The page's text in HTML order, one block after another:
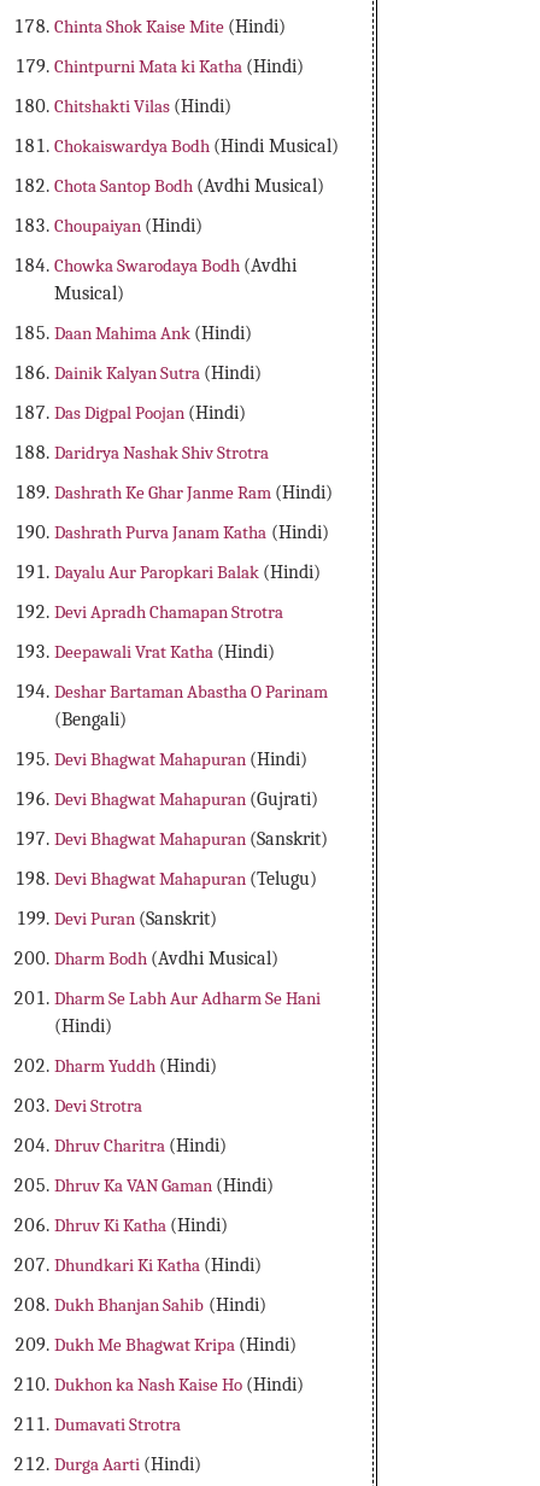
Chinta Shok Kaise Mite (Hindi)
Chintpurni Mata ki Katha (Hindi)
Chitshakti Vilas (Hindi)
Chokaiswardya Bodh (Hindi Musical)
Chota Santop Bodh (Avdhi Musical)
Choupaiyan (Hindi)
Chowka Swarodaya Bodh (Avdhi
Musical)
Daan Mahima Ank (Hindi)
Dainik Kalyan Sutra (Hindi)
Das Digpal Poojan (Hindi)
Daridrya Nashak Shiv Strotra
Dashrath Ke Ghar Janme Ram (Hindi)
Dashrath Purva Janam Katha (Hindi)
Dayalu Aur Paropkari Balak (Hindi)
Devi Apradh Chamapan Strotra
Deepawali Vrat Katha (Hindi)
Deshar Bartaman Abastha O Parinam
(Bengali)
Devi Bhagwat Mahapuran (Hindi)
Devi Bhagwat Mahapuran (Gujrati)
Devi Bhagwat Mahapuran (Sanskrit)
Devi Bhagwat Mahapuran (Telugu)
Devi Puran (Sanskrit)
Dharm Bodh (Avdhi Musical)
Dharm Se Labh Aur Adharm Se Hani
(Hindi)
Dharm Yuddh (Hindi)
Devi Strotra
Dhruv Charitra (Hindi)
Dhruv Ka VAN Gaman (Hindi)
Dhruv Ki Katha (Hindi)
Dhundkari Ki Katha (Hindi)
Dukh Bhanjan Sahib (Hindi)
Dukh Me Bhagwat Kripa (Hindi)
Dukhon ka Nash Kaise Ho (Hindi)
Dumavati Strotra
Durga Aarti (Hindi)